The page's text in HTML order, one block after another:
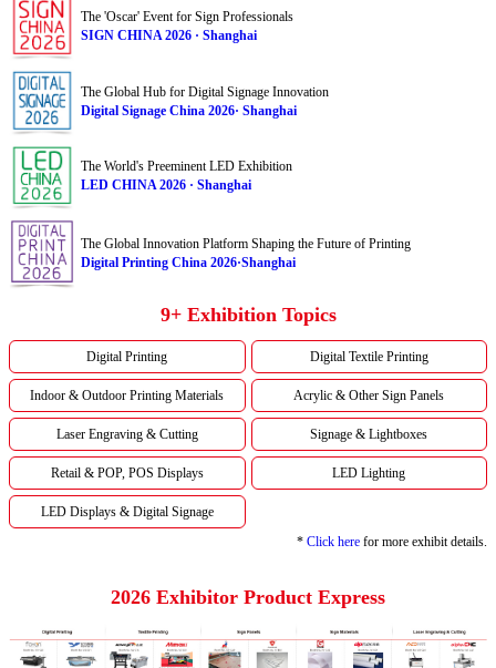
The 'Oscar' Event for Sign Professionals
SIGN CHINA 2026 · Shanghai
The Global Hub for Digital Signage Innovation
Digital Signage China 2026· Shanghai
The World's Preeminent LED Exhibition
LED CHINA 2026 · Shanghai
The Global Innovation Platform Shaping the Future of Printing
Digital Printing China 2026·Shanghai
9+ Exhibition Topics
Digital Printing Digital Textile Printing
Indoor & Outdoor Printing Materials Acrylic & Other Sign Panels
Laser Engraving & Cutting Signage & Lightboxes
Retail & POP, POS Displays LED Lighting
LED Displays & Digital Signage
* Click here for more exhibit details.
2026 Exhibitor Product Express